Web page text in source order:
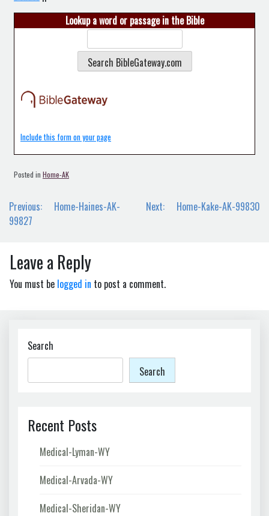
Lookup a word or passage in the Bible
Include this form on your page
Posted in Home-AK
Post
navigation
Previous:
Home-Haines-AK-
99827
Next: Home-Kake-AK-99830
Leave a Reply
You must be logged in to post a comment.
Search
Search
Recent Posts
Medical-Lyman-WY
Medical-Arvada-WY
Medical-Sheridan-WY